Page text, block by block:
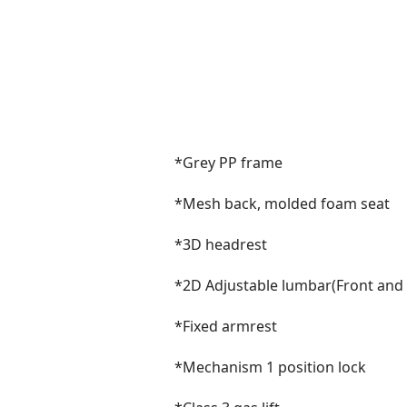
*Grey PP frame
*Mesh back, molded foam seat
*3D headrest
*2D Adjustable lumbar(Front
*Fixed armrest
*Mechanism 1 position lock